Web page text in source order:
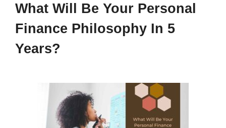
What Will Be Your Personal
Finance Philosophy In 5
Years?